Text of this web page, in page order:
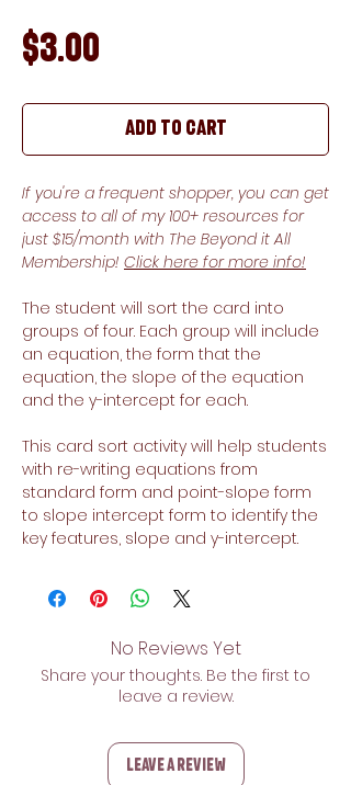
$3.00
Add to Cart
If you're a frequent shopper, you can get
access to all of my 100+ resources for
just $15/month with The Beyond it All
Membership! Click here for more info!
The student will sort the card into
groups of four. Each group will include
an equation, the form that the
equation, the slope of the equation
and the y-intercept for each.
This card sort activity will help students
with re-writing equations from
standard form and point-slope form
to slope intercept form to identify the
key features, slope and y-intercept.
No Reviews Yet
Share your thoughts. Be the first to
leave a review.
Leave a Review